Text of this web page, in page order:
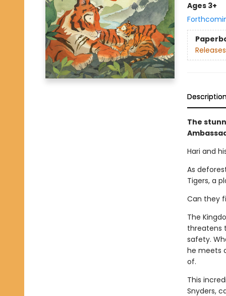
Ages 3+
The
Hari and
As
Tigers, a
Can they
The
threatens
safety.
he meets
of.
This
Snyders,